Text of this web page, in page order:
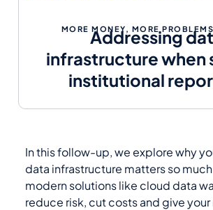
MORE MONEY, MORE
Addressing
infrastructure when
institutional
In this follow-up, we explore why
data infrastructure matters so
modern solutions like cloud data
reduce risk, cut costs and give